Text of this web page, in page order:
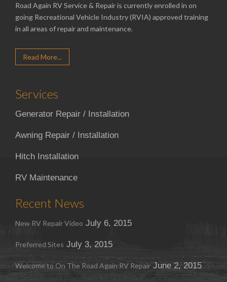
Road Again RV Service & Repair is currently enrolled in on
going Recreational Vehicle Industry (RVIA) approved training
in all areas of repair and maintenance.
Read More...
Services
Generator Repair / Installation
Awning Repair / Installation
Hitch Installation
RV Maintenance
Recent News
New RV Repair Video July 6, 2015
Preferred Sites July 3, 2015
Welcome to On The Road Again RV Repair June 2, 2015